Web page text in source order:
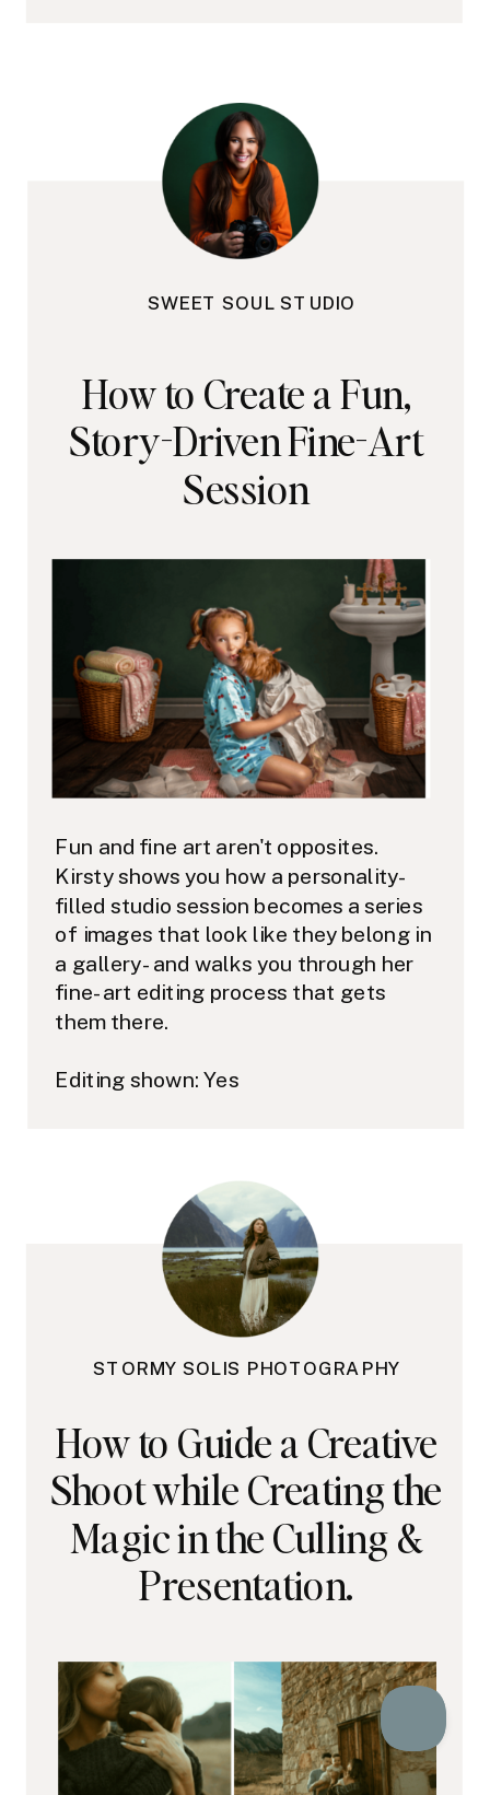
SWEET SOUL STUDIO
Fun and fine art aren't opposites.
Kirsty shows you how a personality-
filled studio session becomes a series
of images that look like they belong in
a gallery - and walks you through her
fine-art editing process that gets
them there.
Editing shown: Yes
How to Guide a Creative
Shoot while Creating the
Magic in the Culling &
Presentation.
STORMY SOLIS PHOTOGRAPHY
How to Create a Fun,
Story-Driven Fine-Art
Session